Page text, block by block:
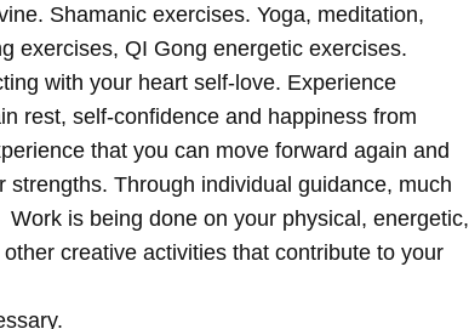
Shamanic exercises. Yoga, meditation,
exercises, QI Gong energetic exercises.
with your heart self-love. Experience
rest, self-confidence and happiness from
that you can move forward again and
Through individual guidance, much
is being done on your physical, energetic,
creative activities that contribute to your